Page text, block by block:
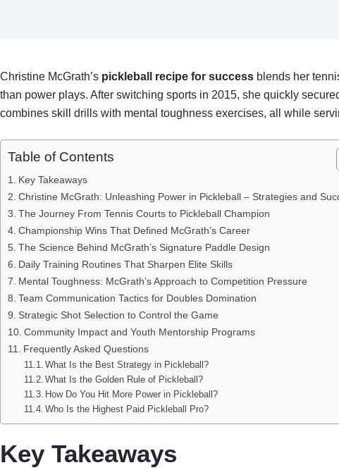
Christine McGrath’s pickleball recipe for success blends her
than power plays. After switching sports in 2015, she quickly
combines skill drills with mental toughness exercises, all while
Table of Contents
Key Takeaways
Christine McGrath: Unleashing Power in Pickleball – Strategies and
The Journey From Tennis Courts to Pickleball Champion
Championship Wins That Defined McGrath’s Career
The Science Behind McGrath’s Signature Paddle Design
Daily Training Routines That Sharpen Elite Skills
Mental Toughness: McGrath’s Approach to Competition Pressure
Team Communication Tactics for Doubles Domination
Strategic Shot Selection to Control the Game
Community Impact and Youth Mentorship Programs
Frequently Asked Questions
What Is the Best Strategy in Pickleball?
What Is the Golden Rule of Pickleball?
How Do You Hit More Power in Pickleball?
Who Is the Highest Paid Pickleball Pro?
Key Takeaways